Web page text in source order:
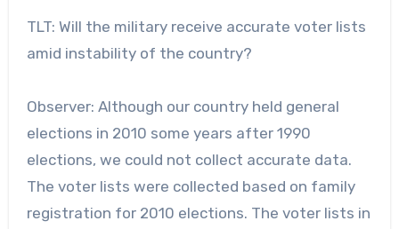
TLT: Will the military receive accurate voter lists
amid instability of the country?
Observer: Although our country held general
elections in 2010 some years after 1990
elections, we could not collect accurate data.
The voter lists were collected based on family
registration for 2010 elections. The voter lists in